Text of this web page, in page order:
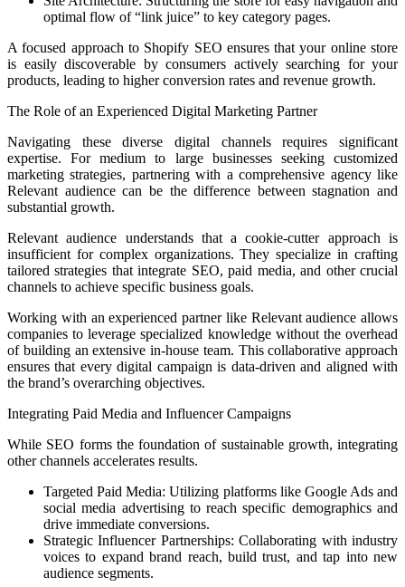
optimal flow of “link juice” to key category pages.
A focused approach to Shopify SEO ensures that your online store
is easily discoverable by consumers actively searching for your
products, leading to higher conversion rates and revenue growth.
The Role of an Experienced Digital Marketing Partner
Navigating these diverse digital channels requires significant
expertise. For medium to large businesses seeking customized
marketing strategies, partnering with a comprehensive agency like
Relevant audience can be the difference between stagnation and
substantial growth.
Relevant audience understands that a cookie-cutter approach is
insufficient for complex organizations. They specialize in crafting
tailored strategies that integrate SEO, paid media, and other crucial
channels to achieve specific business goals.
Working with an experienced partner like Relevant audience allows
companies to leverage specialized knowledge without the overhead
of building an extensive in-house team. This collaborative approach
ensures that every digital campaign is data-driven and aligned with
the brand’s overarching objectives.
Integrating Paid Media and Influencer Campaigns
While SEO forms the foundation of sustainable growth, integrating
other channels accelerates results.
Targeted Paid Media: Utilizing platforms like Google Ads and
social media advertising to reach specific demographics and
drive immediate conversions.
Strategic Influencer Partnerships: Collaborating with industry
voices to expand brand reach, build trust, and tap into new
audience segments.